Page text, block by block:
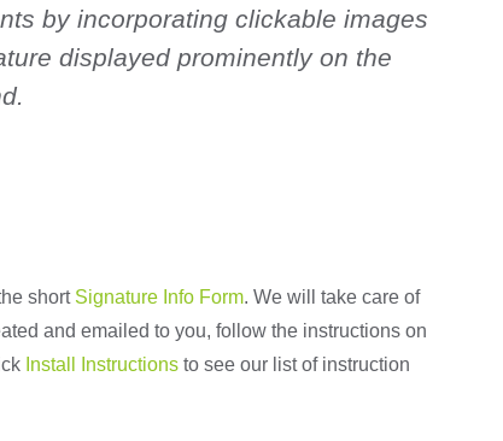
by incorporating clickable images
displayed prominently on the
short Signature Info Form. We will take care of
and emailed to you, follow the instructions on
Install Instructions to see our list of instruction